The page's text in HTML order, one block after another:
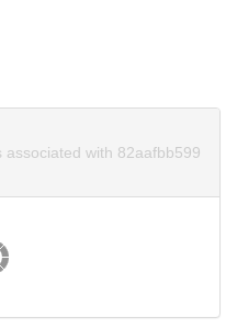
with 82aafbb599